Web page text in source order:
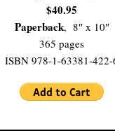
$40.95
Paperback, 8″ x 10″
365 pages
ISBN 978-1-63381-422-